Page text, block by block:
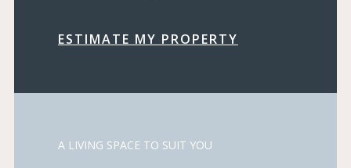
ESTIMATE MY PROPERTY
A LIVING SPACE TO SUIT YOU